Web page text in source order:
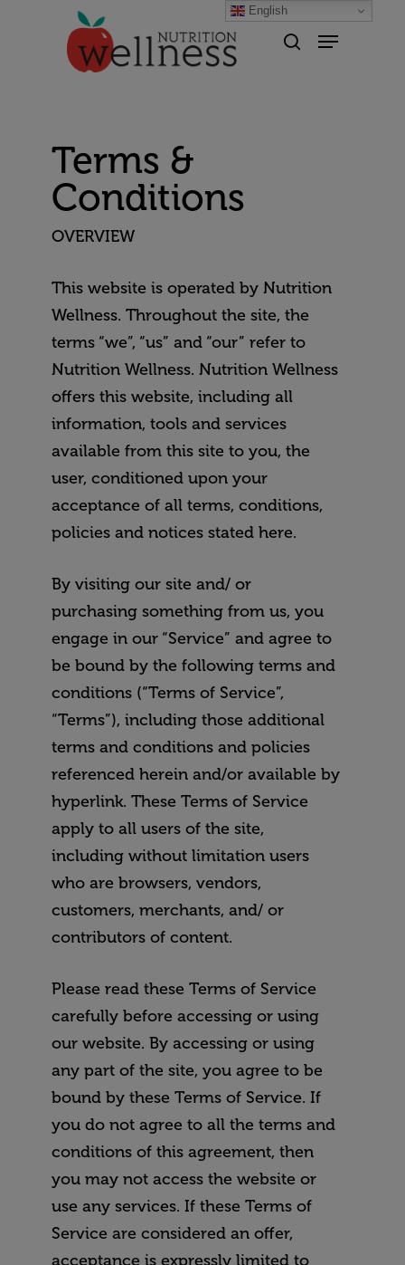
Terms &
Conditions
OVERVIEW
This website is operated by Nutrition
Wellness. Throughout the site, the
terms “we”, “us” and “our” refer to
Nutrition Wellness. Nutrition Wellness
offers this website, including all
information, tools and services
available from this site to you, the
user, conditioned upon your
acceptance of all terms, conditions,
policies and notices stated here.
By visiting our site and/ or
purchasing something from us, you
engage in our “Service” and agree to
be bound by the following terms and
conditions (“Terms of Service”,
“Terms”), including those additional
terms and conditions and policies
referenced herein and/or available by
hyperlink. These Terms of Service
apply to all users of the site,
including without limitation users
who are browsers, vendors,
customers, merchants, and/ or
contributors of content.
Please read these Terms of Service
carefully before accessing or using
our website. By accessing or using
any part of the site, you agree to be
bound by these Terms of Service. If
you do not agree to all the terms and
conditions of this agreement, then
you may not access the website or
use any services. If these Terms of
Service are considered an offer,
acceptance is expressly limited to
English